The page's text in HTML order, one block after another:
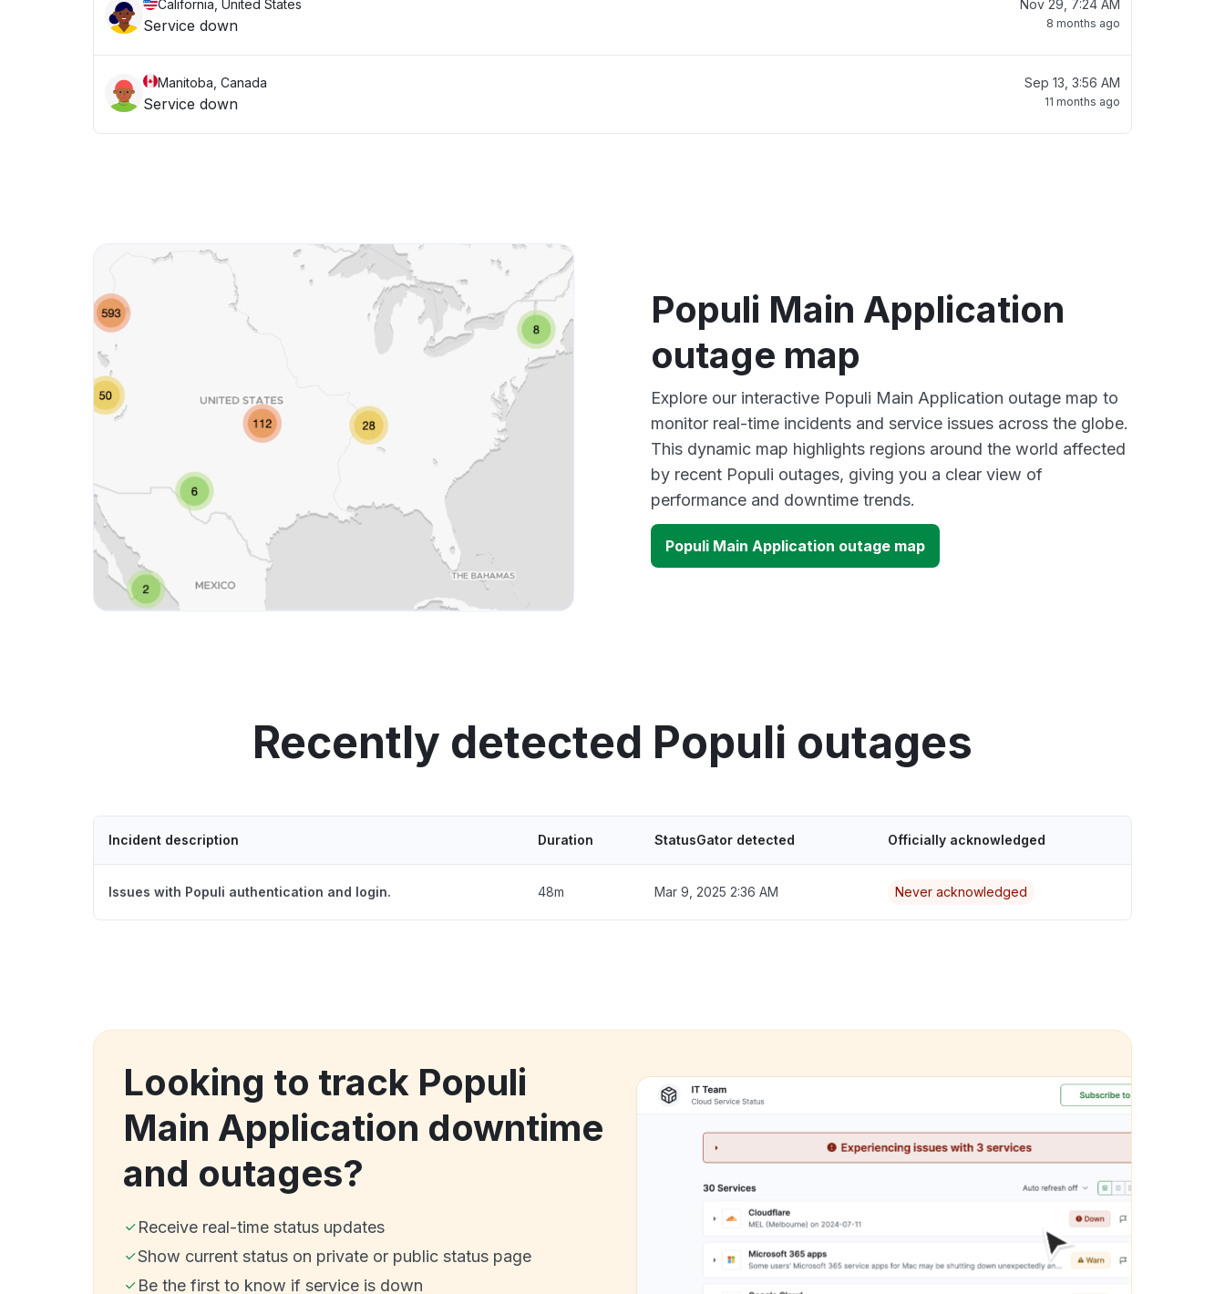
California, United States
Service down
Nov 29, 7:24 AM
8 months ago
Manitoba, Canada
Service down
Sep 13, 3:56 AM
11 months ago
Populi Main Application
outage map
Explore our interactive Populi Main Application outage map to
monitor real-time incidents and service issues across the globe.
This dynamic map highlights regions around the world affected
by recent Populi outages, giving you a clear view of
performance and downtime trends.
Populi Main Application outage map
Recently detected Populi outages
Incident description Duration StatusGator detected Officially acknowledged
Issues with Populi authentication and login. 48m Mar 9, 2025 2:36 AM Never acknowledged
Looking to track Populi
Main Application downtime
and outages?
Receive real-time status updates
Show current status on private or public status page
Be the first to know if service is down